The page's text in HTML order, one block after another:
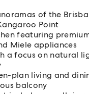
of the
Point
featuring
Miele appliances
a focus on natural
plan living and
balcony